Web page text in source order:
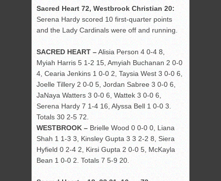
Sacred Heart 72, Westbrook Christian 20:
Serena Hardy scored 10 first-quarter points
and the Lady Cardinals were off and running.
SACRED HEART –Alisia Person 4 0-4 8,
Myiah Harris 5 1-2 15, Amyiah Buchanan 2 0-0
4, Cearia Jenkins 1 0-0 2, Taysia West 3 0-0 6,
Joelle Tillery 2 0-0 5, Jordan Sabree 3 0-0 6,
JaNaya Watters 3 0-0 6, Wattek 3 0-0 6,
Serena Hardy 7 1-4 16, Alyssa Bell 1 0-0 3.
Totals 30 2-5 72.
WESTBROOK – Brielle Wood 0 0-0 0, Liana
Shah 1 1-3 3, Kinsley Gupta 3 3 2-2 8, Siera
Hyfield 0 2-4 2, Kirsi Gupta 2 0-0 5, McKayla
Bean 1 0-0 2. Totals 7 5-9 20.